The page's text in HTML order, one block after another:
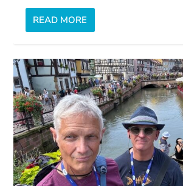
READ MORE